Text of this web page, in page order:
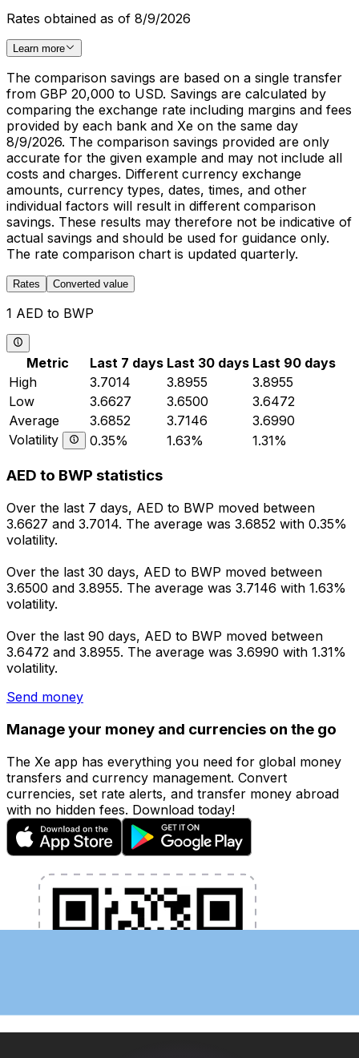
Rates obtained as of 8/9/2026
Learn more
The comparison savings are based on a single transfer
from GBP 20,000 to USD. Savings are calculated by
comparing the exchange rate including margins and fees
provided by each bank and Xe on the same day
8/9/2026. The comparison savings provided are only
accurate for the given example and may not include all
costs and charges. Different currency exchange
amounts, currency types, dates, times, and other
individual factors will result in different comparison
savings. These results may therefore not be indicative of
actual savings and should be used for guidance only.
The rate comparison chart is updated quarterly.
Rates Converted value
1 AED to BWP
Metric Last 7 days Last 30 days Last 90 days
High
3.7014 3.8955
3.8955
Low
3.6627 3.6500
3.6472
Average
3.6852 3.7146
3.6990
Volatility
0.35% 1.63% 1.31%
AED to BWP statistics
Over the last 7 days, AED to BWP moved between
3.6627 and 3.7014. The average was 3.6852 with 0.35%
volatility.
Over the last 30 days, AED to BWP moved between
3.6500 and 3.8955. The average was 3.7146 with 1.63%
volatility.
Over the last 90 days, AED to BWP moved between
3.6472 and 3.8955. The average was 3.6990 with 1.31%
volatility.
Send money
Manage your money and currencies on the go
The Xe app has everything you need for global money
transfers and currency management. Convert
currencies, set rate alerts, and transfer money abroad
with no hidden fees. Download today!